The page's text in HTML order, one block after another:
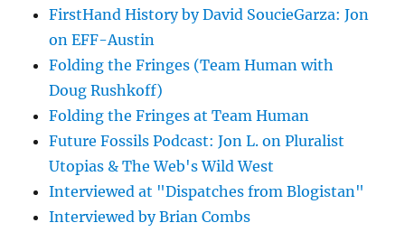
FirstHand History by David SoucieGarza: Jon
on EFF-Austin
Folding the Fringes (Team Human with
Doug Rushkoff)
Folding the Fringes at Team Human
Future Fossils Podcast: Jon L. on Pluralist
Utopias & The Web's Wild West
Interviewed at "Dispatches from Blogistan"
Interviewed by Brian Combs